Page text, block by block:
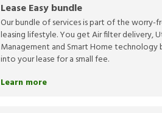
Lease Easy bundle
Our bundle of services is part of the worry-
leasing lifestyle. You get Air filter delivery,
Management and Smart Home technology
into your lease for a small fee.
Learn more